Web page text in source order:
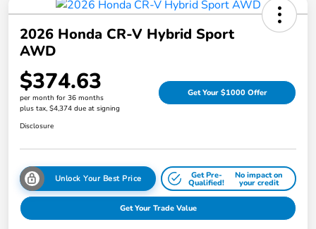
2026 Honda CR-V Hybrid Sport
AWD
$374.63
per month for 36 months
plus tax, $4,374 due at signing
Get Your $1000 Offer
Disclosure
Unlock Your Best Price Get Pre-
Qualified!
No impact on
your credit
Get Your Trade Value